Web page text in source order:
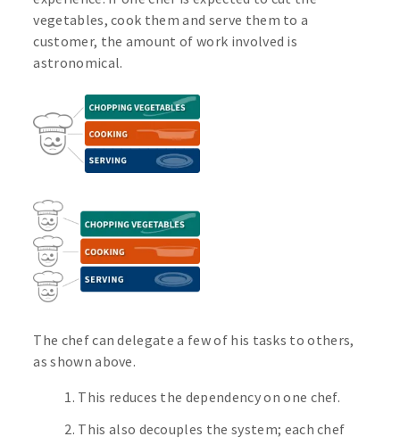
vegetables, cook them and serve them to a
customer, the amount of work involved is
astronomical.
The chef can delegate a few of his tasks to others,
as shown above.
This reduces the dependency on one chef.
This also decouples the system; each chef